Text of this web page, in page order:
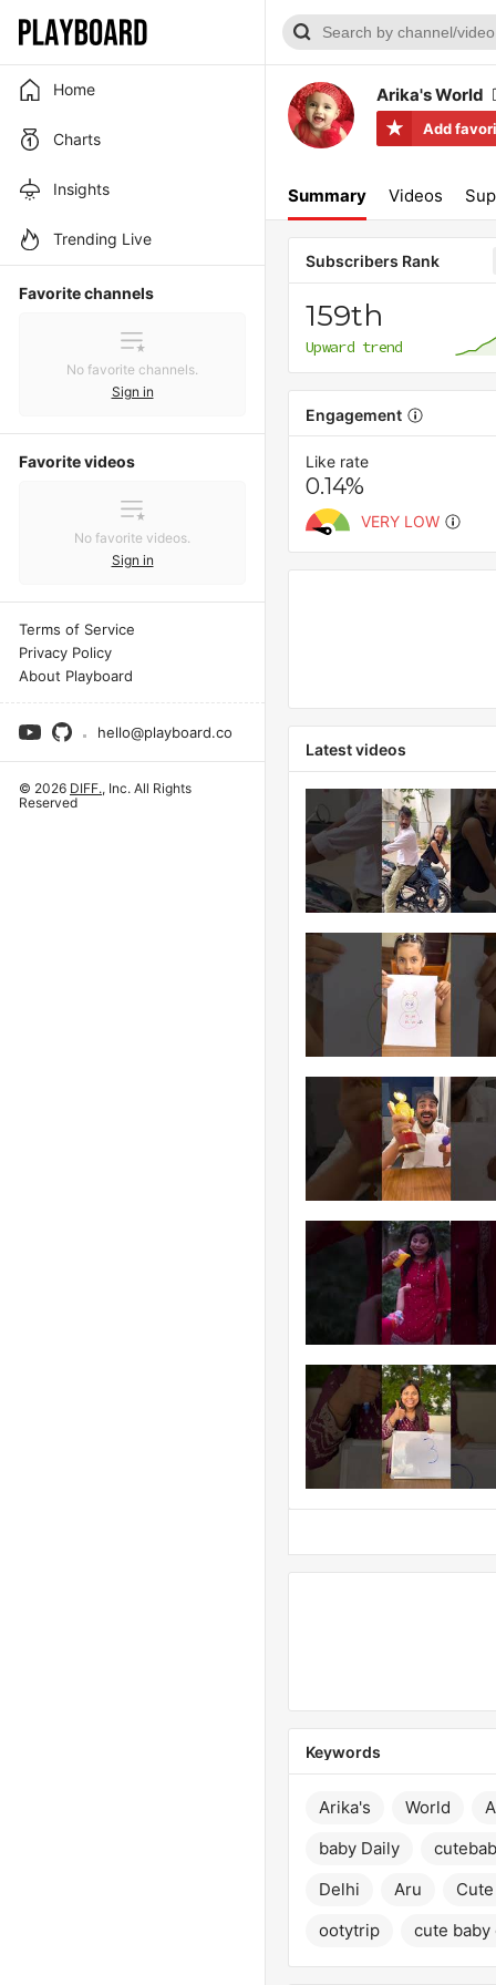
Home
Charts
Insights
Trending Live
Favorite channels
No favorite channels.
Sign in
Favorite videos
No favorite videos.
Sign in
Terms of Service
Privacy Policy
About Playboard
hello@playboard.co
© 2026 DIFF., Inc. All Rights
Reserved
Arika's World
Add
Summary Videos
Subscribers Rank
159th
Upward trend
Engagement
Like rate
0.14%
VERY LOW
Latest videos
Keywords
Arika's World
baby Daily
Delhi
Aru
ootytrip